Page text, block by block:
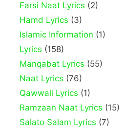
Farsi Naat Lyrics (2)
Hamd Lyrics (3)
Islamic Information (1)
Lyrics (158)
Manqabat Lyrics (55)
Naat Lyrics (76)
Qawwali Lyrics (1)
Ramzaan Naat Lyrics (15)
Salato Salam Lyrics (7)